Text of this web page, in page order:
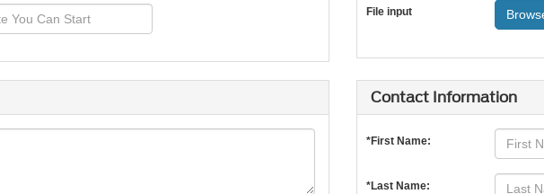
File input
Contact Information
*First Name:
*Last Name: